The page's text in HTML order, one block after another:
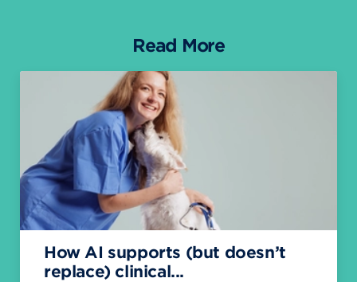
Read More
How AI supports (but doesn’t
replace) clinical...